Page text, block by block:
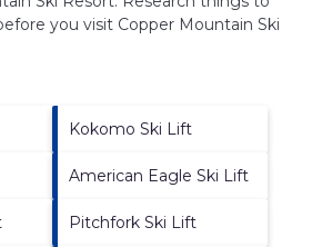
you visit Copper Mountain Ski
Kokomo Ski Lift
American Eagle Ski Lift
Pitchfork Ski Lift